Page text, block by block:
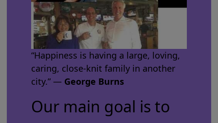
“Happiness is having a large, loving,
caring, close-knit family in another
city.” ― George Burns
Our main goal is to